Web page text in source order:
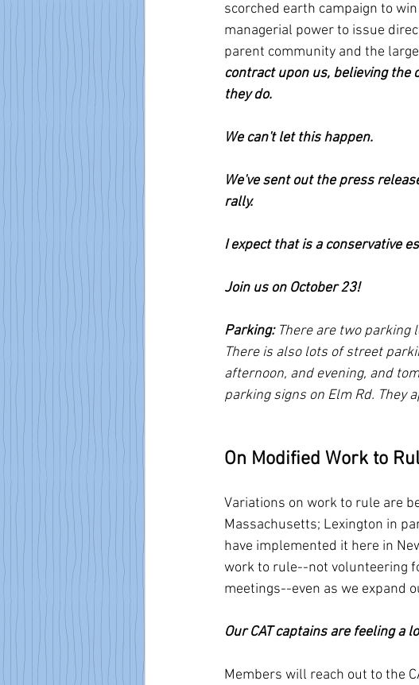
scorched earth campaign to
managerial power to issue
parent community and the
contract upon us, believing
they do.
We can't let this happen.
We've sent out the press
rally.
I expect that is a conservative
Join us on October 23!
Parking: There are two parking
There is also lots of street
afternoon, and evening, and
parking signs on Elm Rd. They
On Modified Work to
Variations on work to rule are
Massachusetts; Lexington in
have implemented it here in
work to rule--not volunteering
meetings--even as we expand
Our CAT captains are feeling a
Members will reach out to the